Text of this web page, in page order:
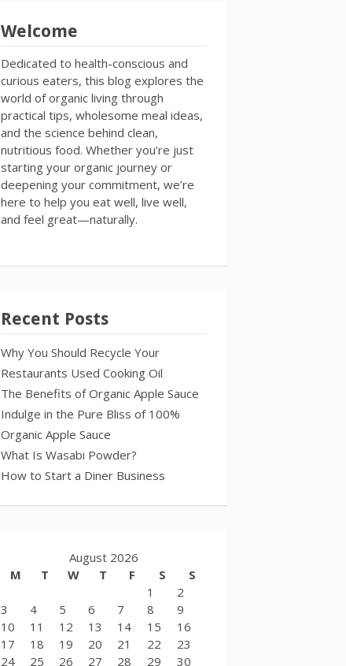
Welcome
Dedicated to health-conscious and
curious eaters, this blog explores the
world of organic living through
practical tips, wholesome meal ideas,
and the science behind clean,
nutritious food. Whether you’re just
starting your organic journey or
deepening your commitment, we’re
here to help you eat well, live well,
and feel great—naturally.
Recent Posts
Why You Should Recycle Your
Restaurants Used Cooking Oil
The Benefits of Organic Apple Sauce
Indulge in the Pure Bliss of 100%
Organic Apple Sauce
What Is Wasabi Powder?
How to Start a Diner Business
August 2026
M
T W T F S
S
1
2
3
4 5 6 7 8
9
10
11 12 13 14 15
16
17
18 19 20 21 22
23
24
25 26 27 28 29
30